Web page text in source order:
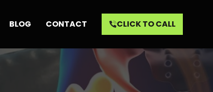
BLOG CONTACT CLICK TO CALL